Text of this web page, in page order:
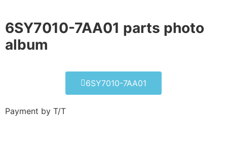
6SY7010-7AA01 parts photo
album​
6SY7010-7AA01
Payment by T/T